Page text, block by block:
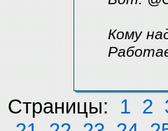
Кому
Страницы: 1 2